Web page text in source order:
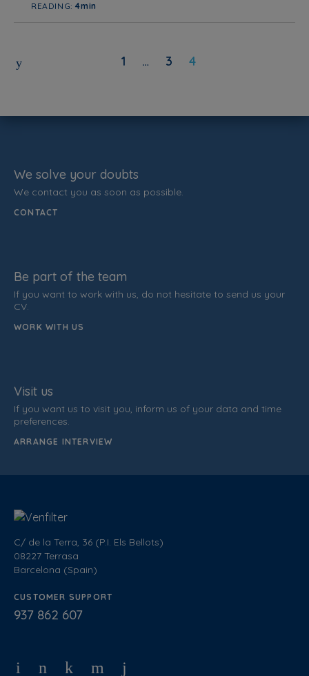
READING:4min
1 … 3 4
C/ de la Terra, 36 (P.I. Els Bellots)
08227 Terrasa
Barcelona (Spain)
CUSTOMER SUPPORT
937 862 607
We solve your doubts
We contact you as soon as possible.
CONTACT
Be part of the team
If you want to work with us, do not hesitate to send us your
CV.
WORK WITH US
Visit us
If you want us to visit you, inform us of your data and time
preferences.
ARRANGE INTERVIEW